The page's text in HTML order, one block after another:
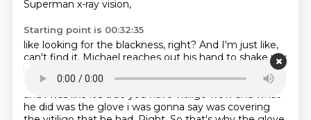
Superman x-ray vision,
Starting point is 00:32:35
like looking for the blackness, right? And I'm just like,
can't find it. Michael reaches out his hand to shake my
hand and on his fingertips,
yeah, it was right here, on
on his fingertips little brown splotchesof vitiligo right
and i was like it's true you have vitiligo wow and what
he did was the glove i was gonna say was covering